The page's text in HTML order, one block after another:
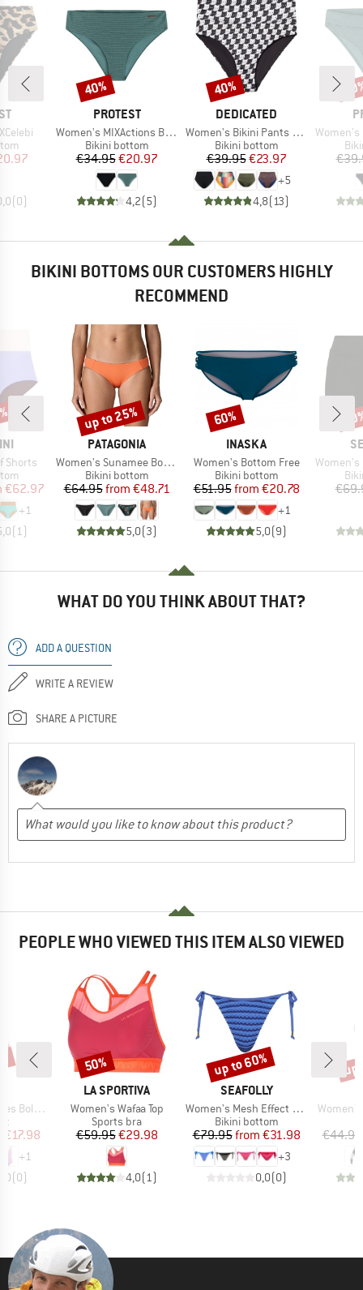
Price
(0)
BRAND
PROTEST
Item(s)
Women's MIXActions Bikini Bottom
Product group
Bikini bottom
Price
€34.95Reduced Price
€20.97
4,2(5)
Discount
40%
BRAND
DEDICATED
Item(s)
Women's Bikini Pants Slite
Product group
Bikini bottom
Price
€39.95Reduced Price
€23.97
+5
4,8(13)
Discount
40%
Item(s)
Women's
BIKINI BOTTOMS OUR CUSTOMERS HIGHLY
RECOMMEND
Shorts
Price
€62.97
+1
(1)
BRAND
PATAGONIA
Item(s)
Women's Sunamee Bottoms
Product group
Bikini bottom
Price
€64.95 Reduced Price
from €48.71
5,0(3)
Discount
up to 25%
BRAND
INASKA
Item(s)
Women's Bottom Free
Product group
Bikini bottom
Price
€51.95 Reduced Price
from €20.78
+1
5,0(9)
Discount
60%
Item(s)
Women's
WHAT DO YOU THINK ABOUT THAT?
ADD A QUESTION
WRITE A REVIEW
SHARE A PICTURE
PEOPLE WHO VIEWED THIS ITEM ALSO VIEWED
Swimsuit
Price
€17.98
+1
(0)
BRAND
LA SPORTIVA
Item(s)
Women's Wafaa Top
Product group
Sports bra
Price
€59.95Reduced Price
€29.98
4,0(1)
Discount
50%
BRAND
SEAFOLLY
Item(s)
Women's Mesh Effect Tie Side Rio Pant
Product group
Bikini bottom
Price
€79.95 Reduced Price
from €31.98
+3
0,0(0)
Discount
up to 60%
Item(s)
€44.95